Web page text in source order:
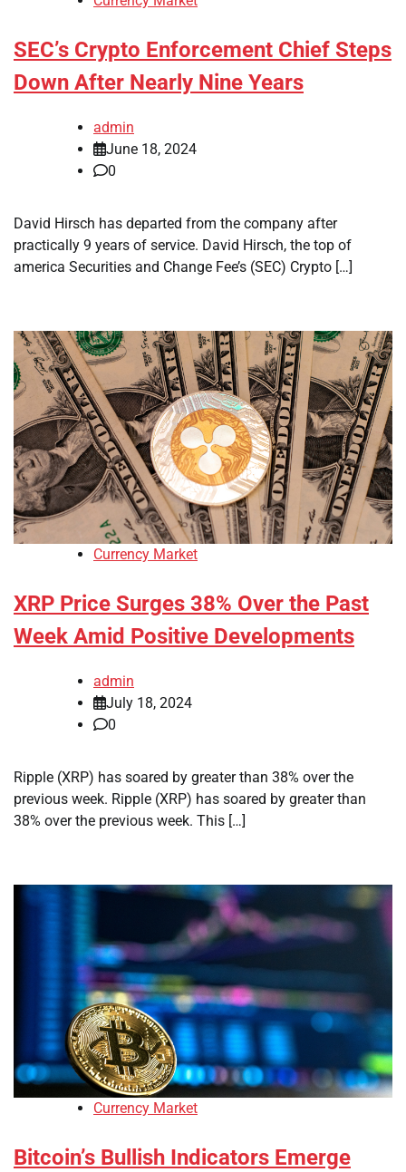
SEC’s Crypto Enforcement Chief Steps
Down After Nearly Nine Years
admin
June 18, 2024
0
David Hirsch has departed from the company after
practically 9 years of service. David Hirsch, the top of
america Securities and Change Fee’s (SEC) Crypto […]
Currency Market
XRP Price Surges 38% Over the Past
Week Amid Positive Developments
admin
July 18, 2024
0
Ripple (XRP) has soared by greater than 38% over the
previous week. Ripple (XRP) has soared by greater than
38% over the previous week. This […]
Currency Market
Bitcoin’s Bullish Indicators Emerge